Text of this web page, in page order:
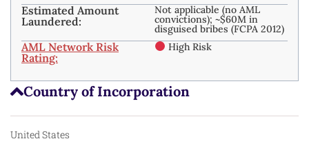
Country of Incorporation
United States
Estimated Amount
Laundered:
Not applicable (no AML
convictions); ~$60M in
disguised bribes (FCPA 2012)
AML Network Risk
Rating:
High Risk